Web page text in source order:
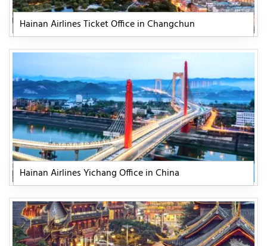
Hainan Airlines Ticket Office in Changchun
Hainan Airlines Yichang Office in China